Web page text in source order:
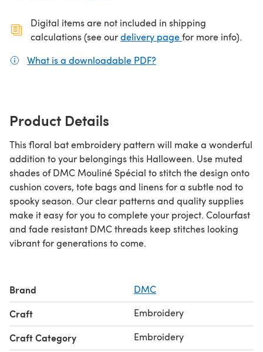
Digital items are not included in shipping
calculations (see ourdelivery page(opens in a new
for more info).
What is a downloadable PDF?
Product Details
This floral bat embroidery pattern will make a wonderful
addition to your belongings this Halloween. Use muted
shades of DMC Mouliné Spécial to stitch the design onto
cushion covers, tote bags and linens for a subtle nod to
spooky season. Our clear patterns and quality supplies
make it easy for you to complete your project. Colourfast
and fade resistant DMC threads keep stitches looking
vibrant for generations to come.
Brand DMC
Craft Embroidery
Craft Category Embroidery